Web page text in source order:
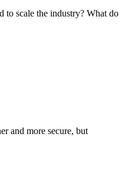
to scale the industry? What do
and more secure, but